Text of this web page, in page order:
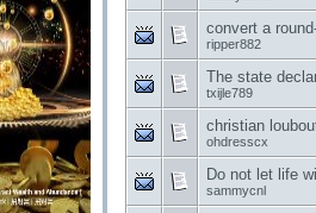
convert a
ripper882
The state
txijle789
christian
ohdresscx
Do not let life
sammycnl